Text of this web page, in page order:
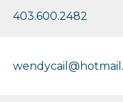
403.600.2482